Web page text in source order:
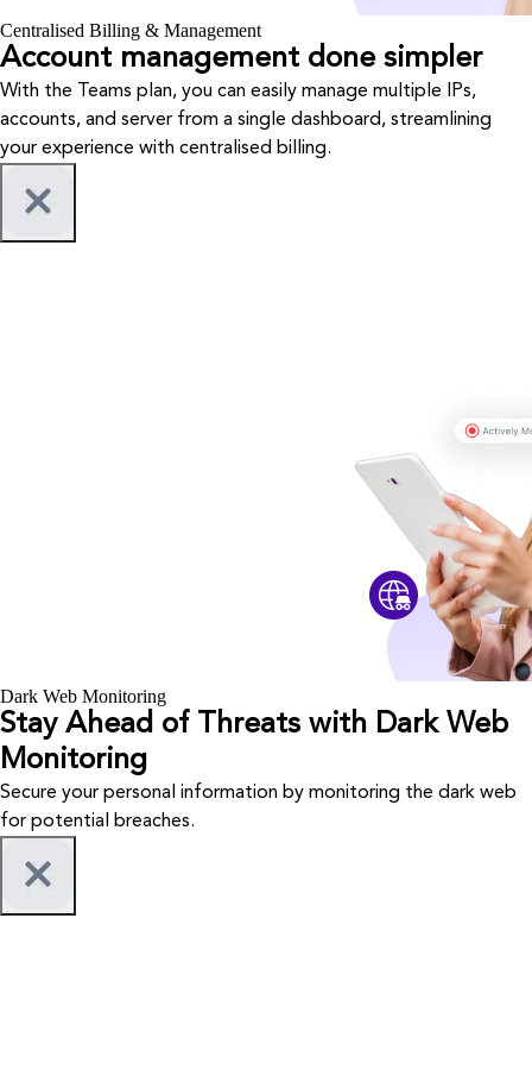
Centralised Billing & Management
Account management done simpler
With the Teams plan, you can easily manage multiple IPs,
accounts, and server from a single dashboard, streamlining
your experience with centralised billing.
Dark Web Monitoring
Stay Ahead of Threats with Dark Web
Monitoring
Secure your personal information by monitoring the dark web
for potential breaches.